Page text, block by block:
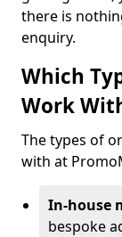
there is
enquiry.
Which
Work
The types of
with at
In-house
bespoke